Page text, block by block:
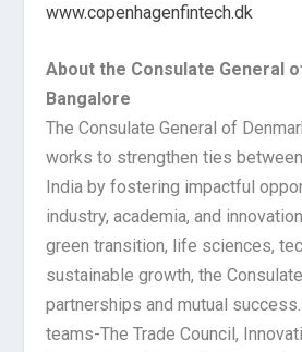
www.copenhagenfintech.dk
About the Consulate General
Bangalore
The Consulate General of
works to strengthen ties
India by fostering impactful
industry, academia, and
green transition, life sciences,
sustainable growth, the
partnerships and mutual
teams-The Trade Council,